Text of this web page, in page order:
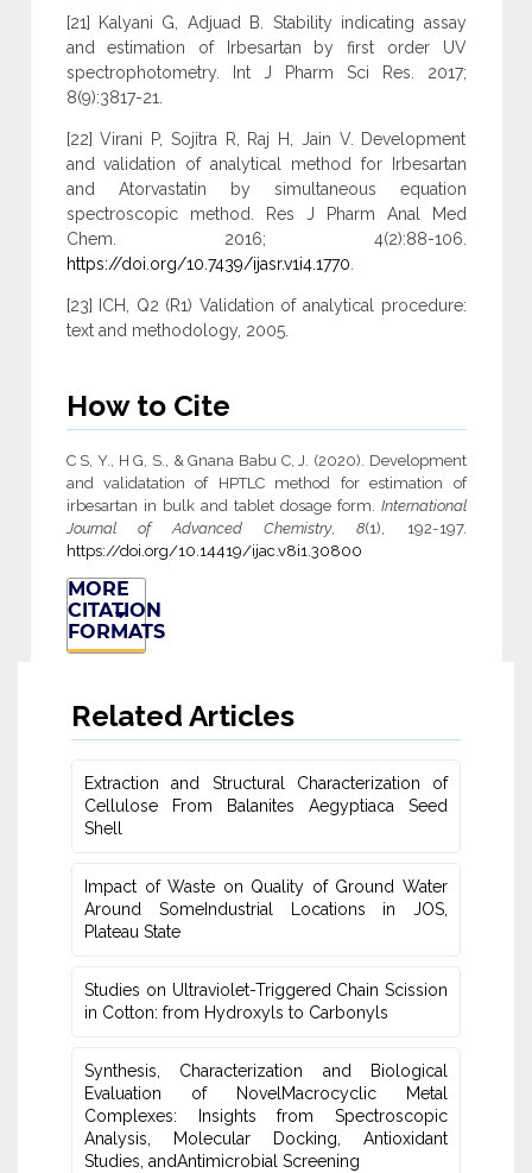
[21] Kalyani G, Adjuad B. Stability indicating assay
and estimation of Irbesartan by first order UV
spectrophotometry. Int J Pharm Sci Res. 2017;
8(9):3817-21.
[22] Virani P, Sojitra R, Raj H, Jain V. Development
and validation of analytical method for Irbesartan
and Atorvastatin by simultaneous equation
spectroscopic method. Res J Pharm Anal Med
Chem. 2016; 4(2):88-106.
https://doi.org/10.7439/ijasr.v1i4.1770
[23] ICH, Q2 (R1) Validation of analytical procedure:
text and methodology, 2005.
How to Cite
C S, Y., H G, S., & Gnana Babu C, J. (2020). Development
and validatation of HPTLC method for estimation of
irbesartan in bulk and tablet dosage form. International
Journal of Advanced Chemistry,8(1), 192-197.
https://doi.org/10.14419/ijac.v8i1.30800
MORE
CITATION
FORMATS
Related Articles
Extraction and Structural Characterization of
Cellulose From Balanites ‎Aegyptiaca Seed
Shell
Impact of Waste on Quality of Ground Water
‎Around SomeIndustrial Locations in JOS,
Plateau ‎State
Studies on Ultraviolet-Triggered Chain Scission
in Cotton: from ‎Hydroxyls to Carbonyls
Synthesis, Characterization and Biological
Evaluation of NovelMacrocyclic Metal
‎Complexes: Insights from Spectroscopic
Analysis, Molecular Docking, Antioxidant
Studies‎, andAntimicrobial Screening